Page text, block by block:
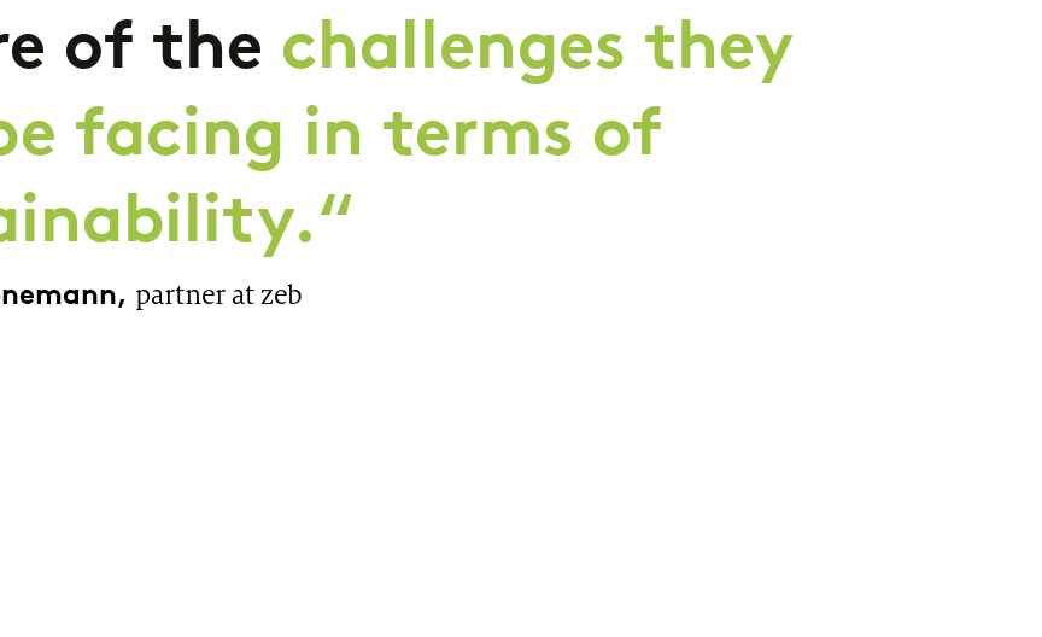
of the challenges they
facing in terms of
partner at zeb